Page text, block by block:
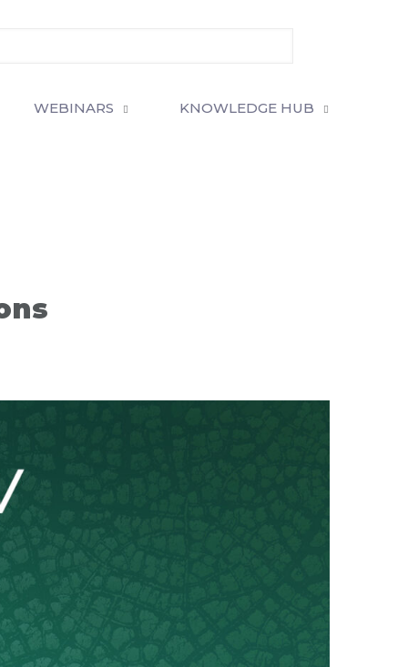
WEBINARS KNOWLEDGE HUB